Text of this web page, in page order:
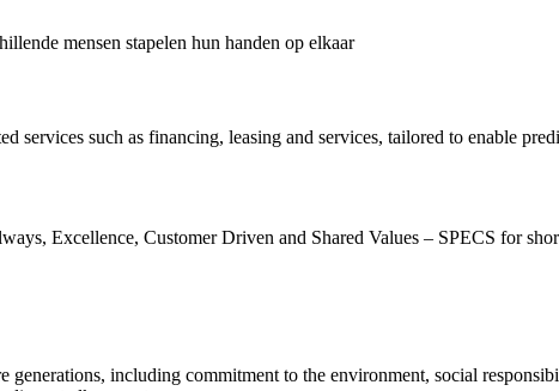
services such as financing, leasing and services, tailored to enable
Excellence, Customer Driven and Shared Values – SPECS for
generations, including commitment to the environment, social